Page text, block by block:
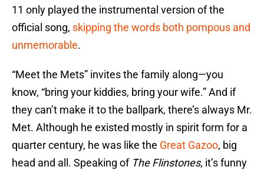
11 only played the instrumental version of the
official song, skipping the words both pompous and
unmemorable.
“Meet the Mets” invites the family along—you
know, “bring your kiddies, bring your wife.” And if
they can’t make it to the ballpark, there’s always Mr.
Met. Although he existed mostly in spirit form for a
quarter century, he was like the Great Gazoo, big
head and all. Speaking of The Flinstones, it’s funny